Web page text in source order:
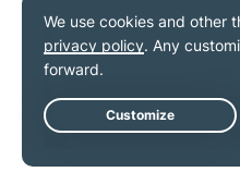
Raspberry Pi: Pi OS
Mint: Linux Mint 20
Get